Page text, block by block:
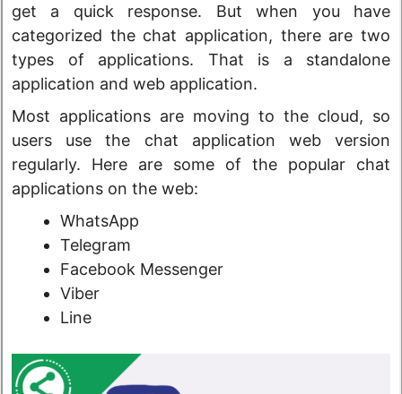
get a quick response. But when you have
categorized the chat application, there are two
types of applications. That is a standalone
application and web application.
Most applications are moving to the cloud, so
users use the chat application web version
regularly. Here are some of the popular chat
applications on the web:
WhatsApp
Telegram
Facebook Messenger
Viber
Line